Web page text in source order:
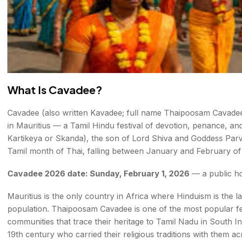
What Is Cavadee?
Cavadee (also written Kavadee; full name Thaipoosam
in Mauritius — a Tamil Hindu festival of devotion, penance,
Kartikeya or Skanda), the son of Lord Shiva and Goddess
Tamil month of Thai, falling between January and February
Cavadee 2026 date: Sunday, February 1, 2026 — a public
Mauritius is the only country in Africa where Hinduism is the
population. Thaipoosam Cavadee is one of the most popular
communities that trace their heritage to Tamil Nadu in South
19th century who carried their religious traditions with them